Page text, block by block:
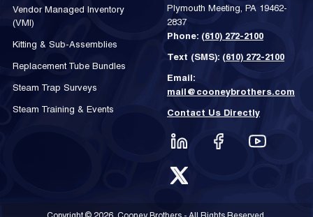
Vendor Managed Inventory
(VMI)
Kitting & Sub-Assemblies
Replacement Tube Bundles
Steam Trap Surveys
Steam Training & Events
Plymouth Meeting, PA 19462-
2837
Phone: (610) 272-2100
Text (SMS): (610) 272-2100
Email:
mail@cooneybrothers.com
Contact Us Directly